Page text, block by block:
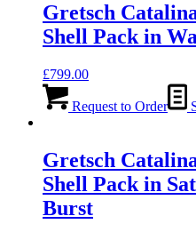
Gretsch
Shell Pack in
£799.00
Request to Order
Gretsch
Shell Pack in
Burst